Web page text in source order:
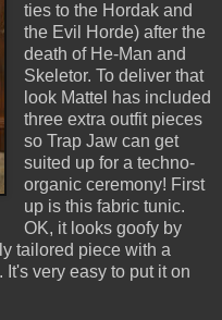
ties to the Hordak and
the Evil Horde) after the
death of He-Man and
Skeletor. To deliver that
look Mattel has included
three extra outfit pieces
so Trap Jaw can get
suited up for a techno-
organic ceremony! First
up is this fabric tunic.
OK, it looks goofy by
tailored piece with a
very easy to put it on